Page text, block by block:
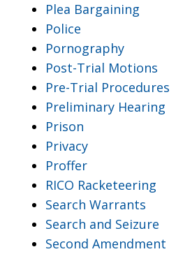
Plea Bargaining
Police
Pornography
Post-Trial Motions
Pre-Trial Procedures
Preliminary Hearing
Prison
Privacy
Proffer
RICO Racketeering
Search Warrants
Search and Seizure
Second Amendment